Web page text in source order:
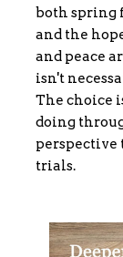
both spring
and the
and peace
isn't
The choice
doing
perspective
trials.